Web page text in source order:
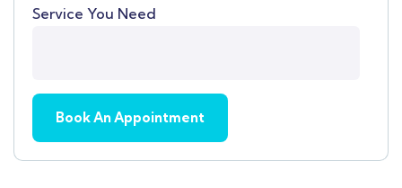
Service You Need